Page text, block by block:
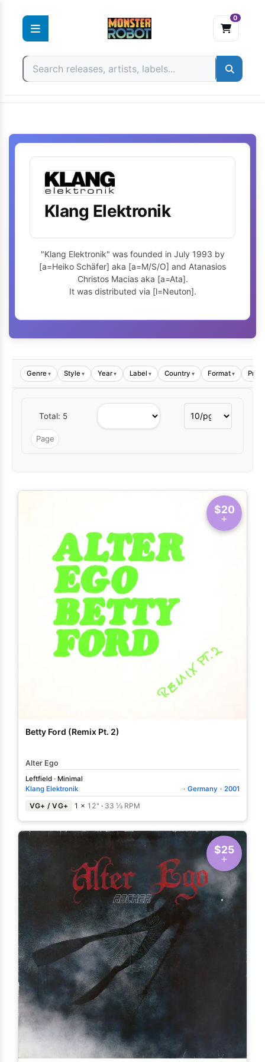
0
content
Klang Elektronik
"Klang Elektronik" was founded in July 1993 by
[a=Heiko Schäfer] aka [a=M/S/O] and Atanasios
Christos Macias aka [a=Ata].
It was distributed via [l=Neuton].
Genre▾ Style▾ Year▾ Label ▾ Country ▾ Format▾ Price
Total: 5
$20
Betty Ford (Remix Pt. 2)
Alter Ego
Leftfield · Minimal
Klang Elektronik
· Germany · 2001
VG+ / VG+ 1 × 12" · 33 ⅓ RPM
$25